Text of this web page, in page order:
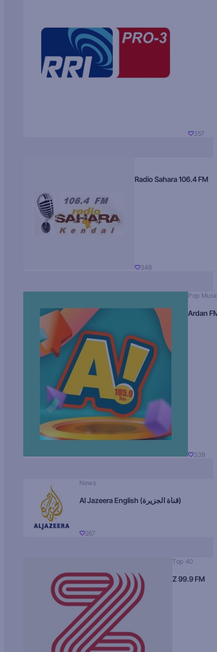
357
Radio Sahara 106.4 FM
348
Pop
Ardan
339
News
Al Jazeera English (قناة الجزيرة)
267
Top 40
Z 99.9 FM